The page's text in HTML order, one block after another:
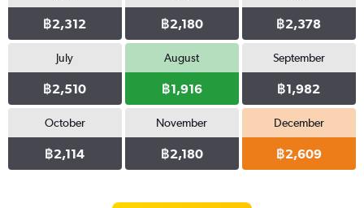
฿2,312 ฿2,180 ฿2,378
July
฿2,510
August
฿1,916
September
฿1,982
October
฿2,114
November
฿2,180
December
฿2,609